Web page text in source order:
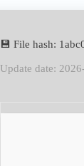
💾 File hash:
Update date: